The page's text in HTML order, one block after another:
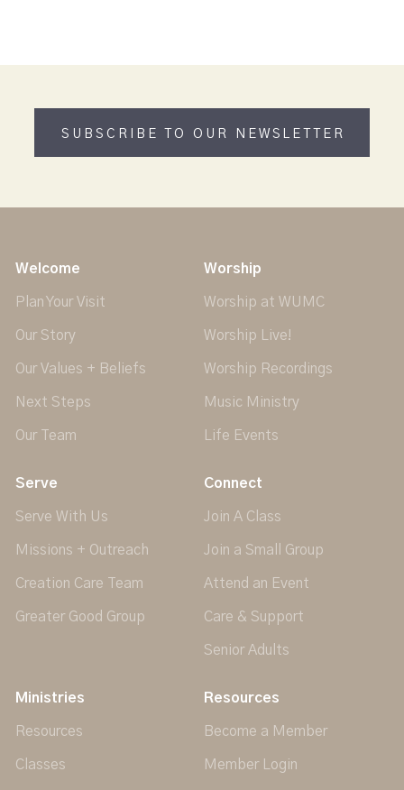
SUBSCRIBE TO OUR NEWSLETTER
Welcome
Plan Your Visit
Our Story
Our Values + Beliefs
Next Steps
Our Team
Worship
Worship at WUMC
Worship Live!
Worship Recordings
Music Ministry
Life Events
Serve
Serve With Us
Missions + Outreach
Creation Care Team
Greater Good Group
Connect
Join A Class
Join a Small Group
Attend an Event
Care & Support
Senior Adults
Ministries
Resources
Classes
Resources
Become a Member
Member Login